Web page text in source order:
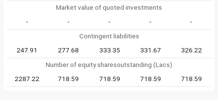
Market value of quoted investments
-
- - -
-
Contingent liabilities
247.91
277.68 333.35 331.67
326.22
Number of equity sharesoutstanding (Lacs)
2287.22
718.59 718.59 718.59 718.59